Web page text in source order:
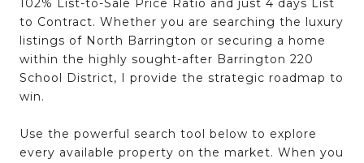
102% List-to-Sale Price Ratio and just 4 days List
to Contract. Whether you are searching the luxury
listings of North Barrington or securing a home
within the highly sought-after Barrington 220
School District, I provide the strategic roadmap to
win.
Use the powerful search tool below to explore
every available property on the market. When you